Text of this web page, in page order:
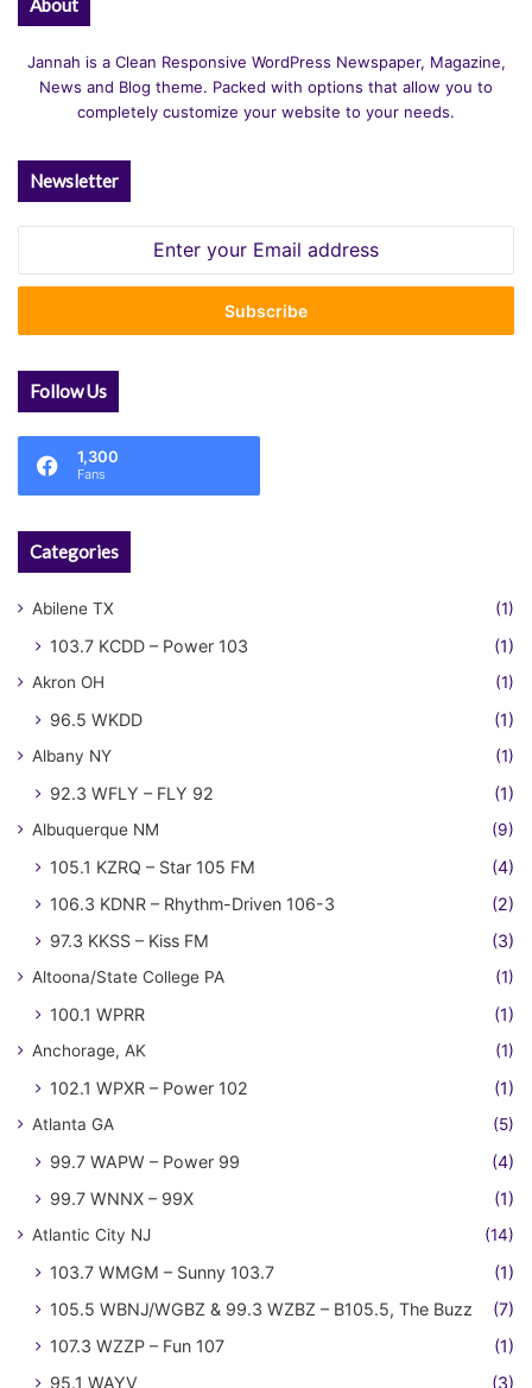
About
Jannah is a Clean Responsive WordPress Newspaper, Magazine,
News and Blog theme. Packed with options that allow you to
completely customize your website to your needs.
Newsletter
Email
Follow Us
1,300
Fans
Categories
Abilene TX (1)
103.7 KCDD – Power 103 (1)
Akron OH (1)
96.5 WKDD (1)
Albany NY (1)
92.3 WFLY – FLY 92 (1)
Albuquerque NM (9)
105.1 KZRQ – Star 105 FM
(4)
106.3 KDNR – Rhythm-Driven 106-3
(2)
97.3 KKSS – Kiss FM
(3)
Altoona/State College PA (1)
100.1 WPRR (1)
Anchorage, AK (1)
102.1 WPXR – Power 102 (1)
Atlanta GA (5)
99.7 WAPW – Power 99
(4)
99.7 WNNX – 99X
(1)
Atlantic City NJ (14)
103.7 WMGM – Sunny 103.7
(1)
105.5 WBNJ/WGBZ & 99.3 WZBZ – B105.5, The Buzz
(7)
107.3 WZZP – Fun 107
(1)
95.1 WAYV
(3)